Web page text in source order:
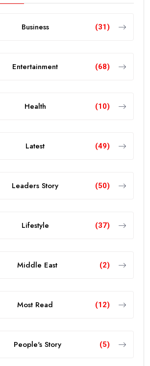
Business (31)
Entertainment (68)
Health (10)
Latest (49)
Leaders Story (50)
Lifestyle (37)
Middle East (2)
Most Read (12)
People's Story (5)